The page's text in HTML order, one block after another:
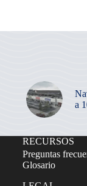
a
RECURSOS
Preguntas
Glosario